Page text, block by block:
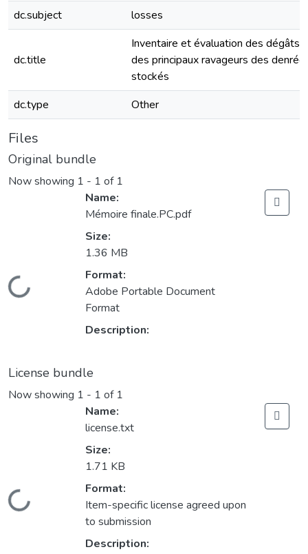
dc.subject
losses
dc.title
Inventaire et évaluation des dégâts
des principaux ravageurs des
stockés
dc.type
Other
Files
Original bundle
Now showing 1 - 1 of 1
Loading...
Name:
Mémoire finale.PC.pdf
Size:
1.36 MB
Format:
Adobe Portable Document
Format
Description:
License bundle
Now showing 1 - 1 of 1
Loading...
Name:
license.txt
Size:
1.71 KB
Format:
Item-specific license agreed upon
to submission
Description: